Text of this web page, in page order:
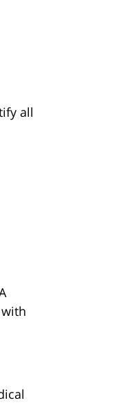
all